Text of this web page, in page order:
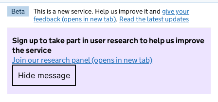
Beta This is a new service. Help us improve it and give your
feedback (opens in new tab). Read the latest updates
Sign up to take part in user research to help us improve
the service
Join our research panel (opens in new tab)
Hide message
Hide message. I do not want to take part in